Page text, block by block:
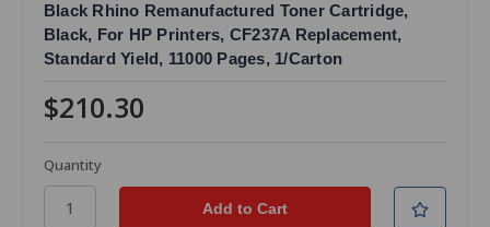
Black Rhino Remanufactured Toner Cartridge,
Black, For HP Printers, CF237A Replacement,
Standard Yield, 11000 Pages, 1/Carton
$210.30
Quantity